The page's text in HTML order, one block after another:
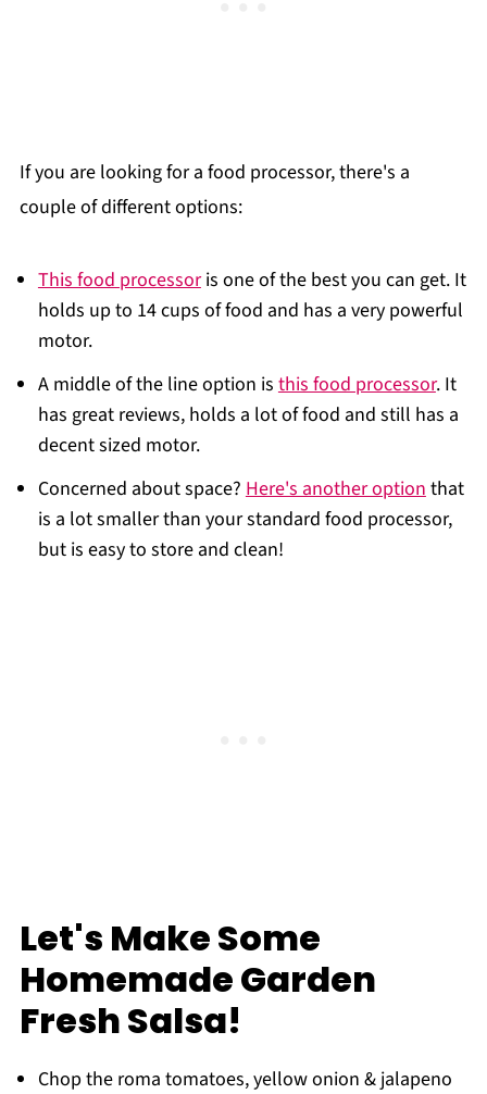
If you are looking for a food processor, there's a
couple of different options:
This food processoris one of the best you can get. It
holds up to 14 cups of food and has a very powerful
motor.
A middle of the line option is this food processor. It
has great reviews, holds a lot of food and still has a
decent sized motor.
Concerned about space? Here's another option that
is a lot smaller than your standard food processor,
but is easy to store and clean!
Let's Make Some
Homemade Garden
Fresh Salsa!
Chop the roma tomatoes, yellow onion & jalapeno